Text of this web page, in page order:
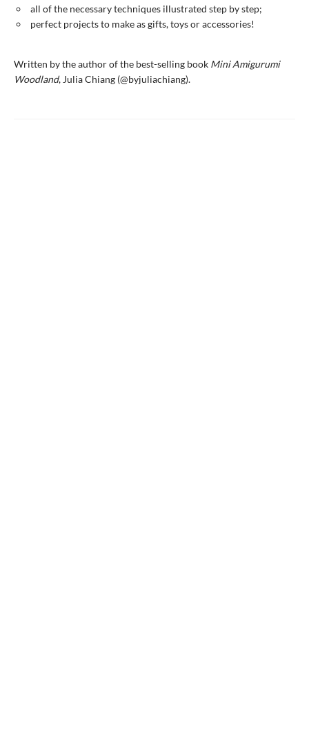
all of the necessary techniques illustrated step by step;
perfect projects to make as gifts, toys or accessories!
Written by the author of the best-selling book Mini Amigurumi
Woodland, Julia Chiang (@byjuliachiang).